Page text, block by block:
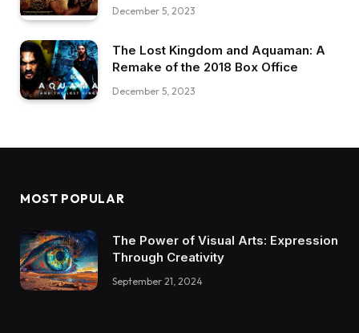
December 5, 2023
The Lost Kingdom and Aquaman: A
Remake of the 2018 Box Office
December 5, 2023
MOST POPULAR
The Power of Visual Arts: Expression
Through Creativity
September 21, 2024